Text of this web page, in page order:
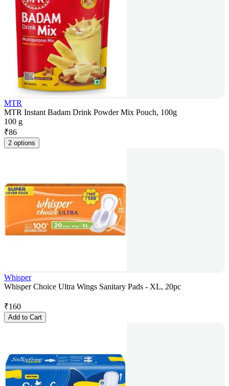
MTR
MTR Instant Badam Drink Powder Mix Pouch, 100g
100 g
₹86
2 options
Whisper
Whisper Choice Ultra Wings Sanitary Pads - XL, 20pc
₹160
Add to Cart